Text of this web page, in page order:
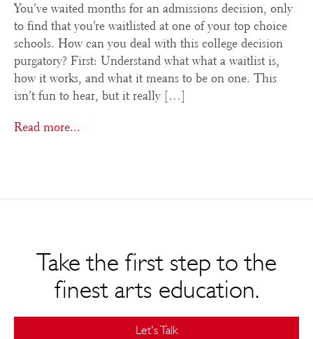
You’ve waited months for an admissions decision, only
to find that you’re waitlisted at one of your top choice
schools. How can you deal with this college decision
purgatory? First: Understand what what a waitlist is,
how it works, and what it means to be on one. This
isn’t fun to hear, but it really […]
Read more...
Take the first step to the
finest arts education.
Let's Talk